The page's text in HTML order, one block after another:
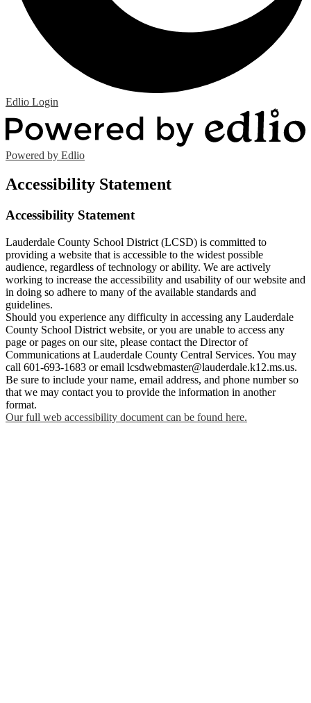
Edlio Login
Powered by Edlio
Accessibility Statement
Accessibility Statement
Lauderdale County School District (LCSD) is committed to
providing a website that is accessible to the widest possible
audience, regardless of technology or ability. We are actively
working to increase the accessibility and usability of our website and
in doing so adhere to many of the available standards and
guidelines.
Should you experience any difficulty in accessing any Lauderdale
County School District website, or you are unable to access any
page or pages on our site, please contact the Director of
Communications at Lauderdale County Central Services. You may
call 601-693-1683 or email lcsdwebmaster@lauderdale.k12.ms.us.
Be sure to include your name, email address, and phone number so
that we may contact you to provide the information in another
format.
Our full web accessibility document can be found here.